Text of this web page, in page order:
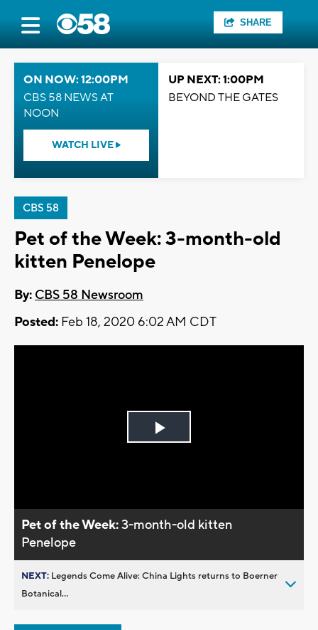
SHARE
ON NOW: 12:00PM
CBS 58 NEWS AT
NOON
WATCH LIVE
UP NEXT: 1:00PM
BEYOND THE GATES
CBS 58
Pet of the Week: 3-month-old
kitten Penelope
By: CBS 58 Newsroom
Posted: Feb 18, 2020 6:02 AM CDT
Play
Pet of the Week:3-month-old kitten
Penelope
NEXT: Legends Come Alive: China Lights returns to Boerner
Botanical...